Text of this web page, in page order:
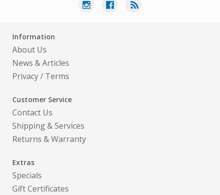
Information
About Us
News & Articles
Privacy/ Terms
Customer Service
Contact Us
Shipping & Services
Returns & Warranty
Extras
Specials
Gift Certificates